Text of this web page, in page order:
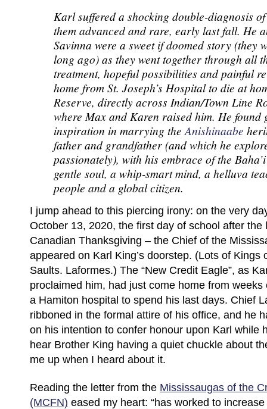
Karl suffered a shocking double-diagnosis
them advanced and rare, early last fall. He
Savinna were a sweet if doomed story (they
long ago) as they went together through all
treatment, hopeful possibilities and painful
home from St. Joseph’s Hospital to die at
Reserve, directly across Indian/Town Line
where Max and Karen raised him. He found
inspiration in marrying the Anishinaabe
father and grandfather (and which he
passionately), with his embrace of the
gentle soul, a whip-smart mind, a helluva
people and a global citizen.
I jump ahead to this piercing irony: on the very
October 13, 2020, the first day of school after the
Canadian Thanksgiving – the Chief of the
appeared on Karl King’s doorstep. (Lots of Kings
Saults. Laformes.) The “New Credit Eagle”, as
proclaimed him, had just come home from
a Hamiton hospital to spend his last days. Chief
ribboned in the formal attire of his office, and he
on his intention to confer honour upon Karl while
hear Brother King having a quiet chuckle about
me up when I heard about it.
Reading the letter from the Mississaugas of the
(MCFN) eased my heart: “has worked to